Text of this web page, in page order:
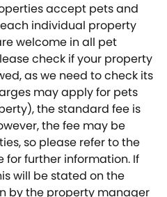
accept pets and
individual property
welcome in all pet
check if your property
as we need to check its
may apply for pets
the standard fee is
the fee may be
so please refer to the
further information. If
will be stated on the
by the property manager